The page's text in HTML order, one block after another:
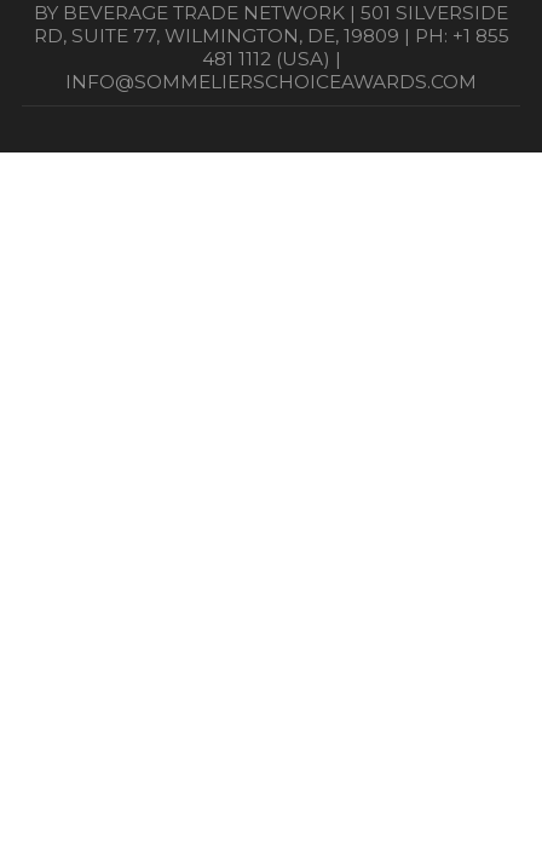
BY BEVERAGE TRADE NETWORK | 501 SILVERSIDE
RD, SUITE 77, WILMINGTON, DE, 19809 | PH: +1 855
481 1112 (USA) |
INFO@SOMMELIERSCHOICEAWARDS.COM